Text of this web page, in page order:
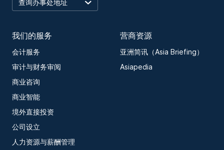
我们的服务
会计服务
审计与财务审阅
商业咨询
商业智能
境外直接投资
公司设立
人力资源与薪酬管理
营商资源
亚洲简讯（Asia Briefing）
Asiapedia